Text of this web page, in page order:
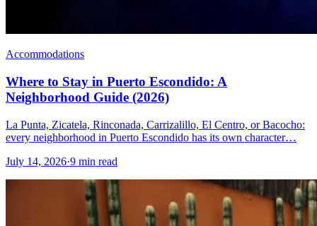
Accommodations
Where to Stay in Puerto Escondido: A
Neighborhood Guide (2026)
La Punta, Zicatela, Rinconada, Carrizalillo, El Centro, or Bacocho:
every neighborhood in Puerto Escondido has its own character…
July 14, 2026·9 min read